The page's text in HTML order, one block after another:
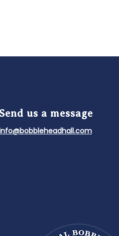
Send us a message